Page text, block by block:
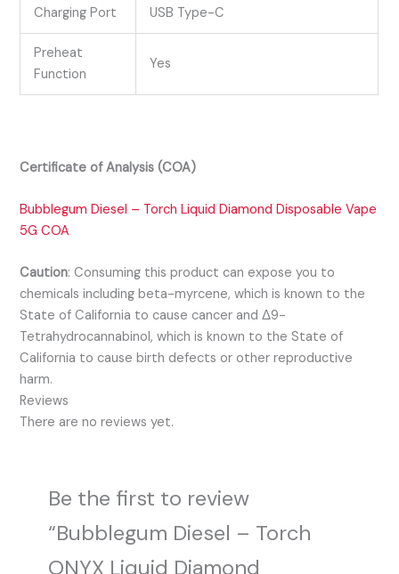
Charging Port USB Type-C
Preheat
Function
Yes
Certificate of Analysis (COA)
Bubblegum Diesel – Torch Liquid Diamond Disposable Vape
5G COA
Caution:Consuming this product can expose you to
chemicals including beta-myrcene, which is known to the
State of California to cause cancer and Δ9-
Tetrahydrocannabinol, which is known to the State of
California to cause birth defects or other reproductive
harm.
Reviews
There are no reviews yet.
Be the first to review
“Bubblegum Diesel – Torch
ONYX Liquid Diamond